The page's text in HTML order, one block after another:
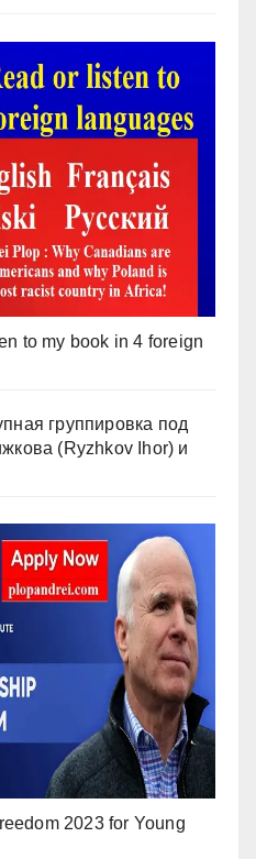
to my book in 4 foreign
группировка под
(Ryzhkov Ihor) и
2023 for Young